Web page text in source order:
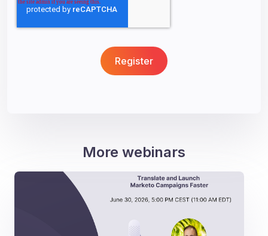
More webinars